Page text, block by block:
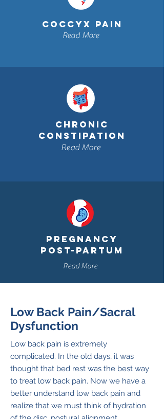
COCCYX PAIN
Read More
CHRONIC
CONSTIPATION
Read More
PRegnancy
post-partum
Read More
Low Back Pain/Sacral
Dysfunction
Low back pain is extremely
complicated. In the old days, it was
thought that bed rest was the best way
to treat low back pain. Now we have a
better understand low back pain and
realize that we must think of hydration